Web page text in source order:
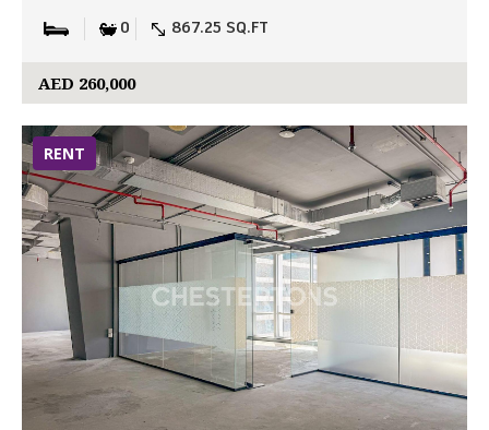
0 867.25 SQ.FT
AED 260,000
RENT